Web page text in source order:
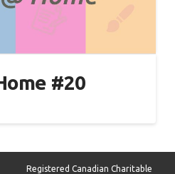
#20
Registered Canadian Charitable